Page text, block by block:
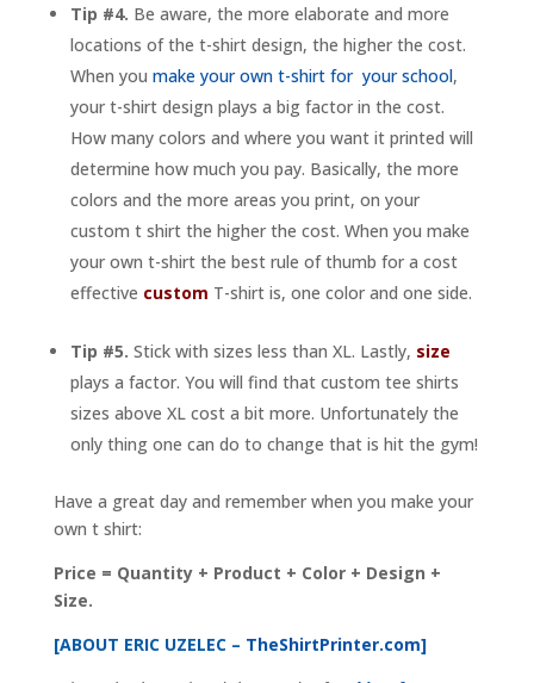
Tip #4. Be aware, the more elaborate and more
locations of the t-shirt design, the higher the cost.
When you make your own t-shirt for your school,
your t-shirt design plays a big factor in the cost.
How many colors and where you want it printed will
determine how much you pay. Basically, the more
colors and the more areas you print, on your
custom t shirt the higher the cost. When you make
your own t-shirt the best rule of thumb for a cost
effective custom T-shirt is, one color and one side.
Tip #5. Stick with sizes less than XL. Lastly, size
plays a factor. You will find that custom tee shirts
sizes above XL cost a bit more. Unfortunately the
only thing one can do to change that is hit the gym!
Have a great day and remember when you make your
own t shirt:
Price = Quantity + Product + Color + Design +
Size.
[ABOUT ERIC UZELEC – TheShirtPrinter.com]